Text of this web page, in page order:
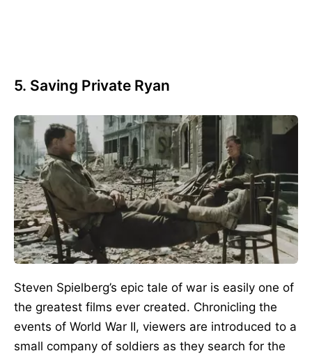
5. Saving Private Ryan
Steven Spielberg’s epic tale of war is easily one of
the greatest films ever created. Chronicling the
events of World War II, viewers are introduced to a
small company of soldiers as they search for the